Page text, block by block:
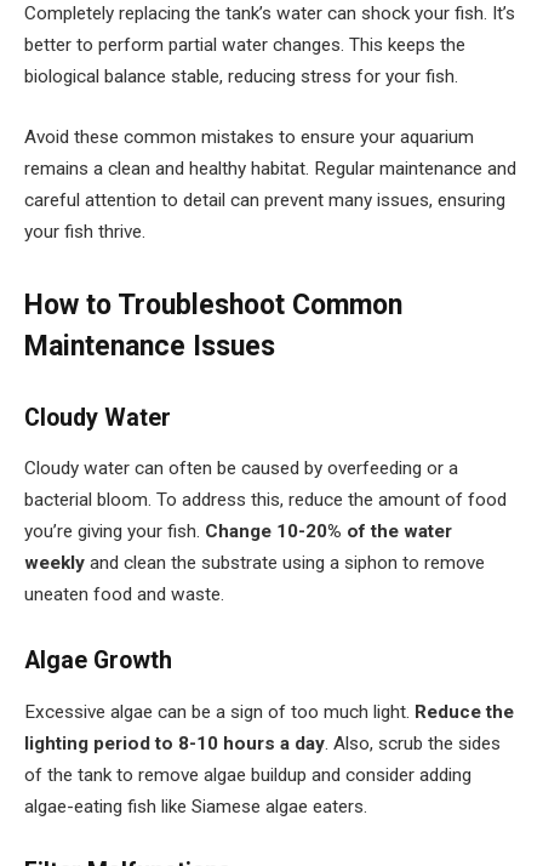
Completely replacing the tank’s water can shock your fish. It’s
better to perform partial water changes. This keeps the
biological balance stable, reducing stress for your fish.
Avoid these common mistakes to ensure your aquarium
remains a clean and healthy habitat. Regular maintenance and
careful attention to detail can prevent many issues, ensuring
your fish thrive.
How to Troubleshoot Common
Maintenance Issues
Cloudy Water
Cloudy water can often be caused by overfeeding or a
bacterial bloom. To address this, reduce the amount of food
you’re giving your fish. Change 10-20% of the water
weekly and clean the substrate using a siphon to remove
uneaten food and waste.
Algae Growth
Excessive algae can be a sign of too much light. Reduce the
lighting period to 8-10 hours a day. Also, scrub the sides
of the tank to remove algae buildup and consider adding
algae-eating fish like Siamese algae eaters.